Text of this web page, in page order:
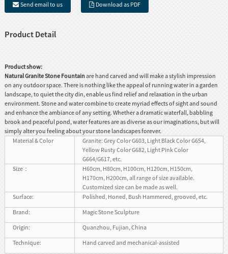
Send email to us Download as PDF
Product Detail
Product show:
Natural Granite Stone Fountainare hand carved and will make a stylish impression
on any outdoor space. There is nothing like the appeal of running water in a garden
landscape, to quiet the city din, enable us find relief and relaxation in the urban
environment. Stone and water combine to create myriad effects of sight and sound
and enhance the ambiance of any setting. Whether a dramatic waterfall, babbling
brook and peaceful pond, water features are as diverse as our imaginations, but will
simply alter you feeling about your stone landscapes forever.
Material & Color
Granite: Grey Color G603, Light Black Color G654,
Yellow Rusty Color G682, Light Pink Color
G664/G617, etc.
Size：
H60cm, H80cm, H100cm, H120cm, H150cm,
H170cm, H200cm, all range of size available.
Customized size can be made as well.
Surface:
Polished, Honed, Bush Hammered, grooved, etc.
Brand:
Magic Stone Sculpture
Origin:
Quanzhou, Fujian, China
Technique:
Hand carved and mechanical-assisted